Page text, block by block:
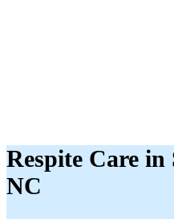
Respite Care in
NC